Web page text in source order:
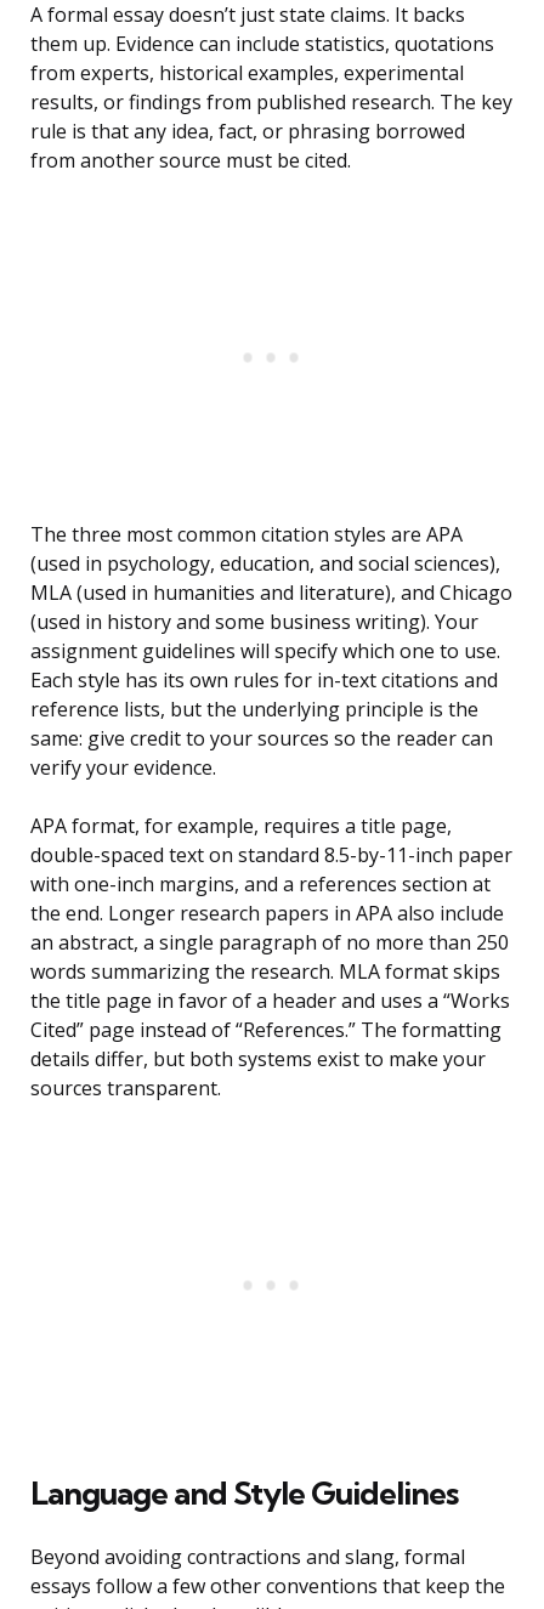
A formal essay doesn’t just state claims. It backs
them up. Evidence can include statistics, quotations
from experts, historical examples, experimental
results, or findings from published research. The key
rule is that any idea, fact, or phrasing borrowed
from another source must be cited.
The three most common citation styles are APA
(used in psychology, education, and social sciences),
MLA (used in humanities and literature), and Chicago
(used in history and some business writing). Your
assignment guidelines will specify which one to use.
Each style has its own rules for in-text citations and
reference lists, but the underlying principle is the
same: give credit to your sources so the reader can
verify your evidence.
APA format, for example, requires a title page,
double-spaced text on standard 8.5-by-11-inch paper
with one-inch margins, and a references section at
the end. Longer research papers in APA also include
an abstract, a single paragraph of no more than 250
words summarizing the research. MLA format skips
the title page in favor of a header and uses a “Works
Cited” page instead of “References.” The formatting
details differ, but both systems exist to make your
sources transparent.
Language and Style Guidelines
Beyond avoiding contractions and slang, formal
essays follow a few other conventions that keep the